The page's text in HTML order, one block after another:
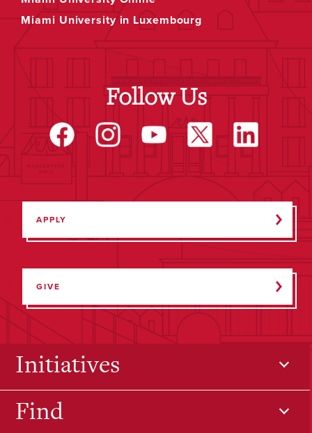
Miami University in Luxembourg
Follow Us
APPLY
GIVE
Initiatives
Find